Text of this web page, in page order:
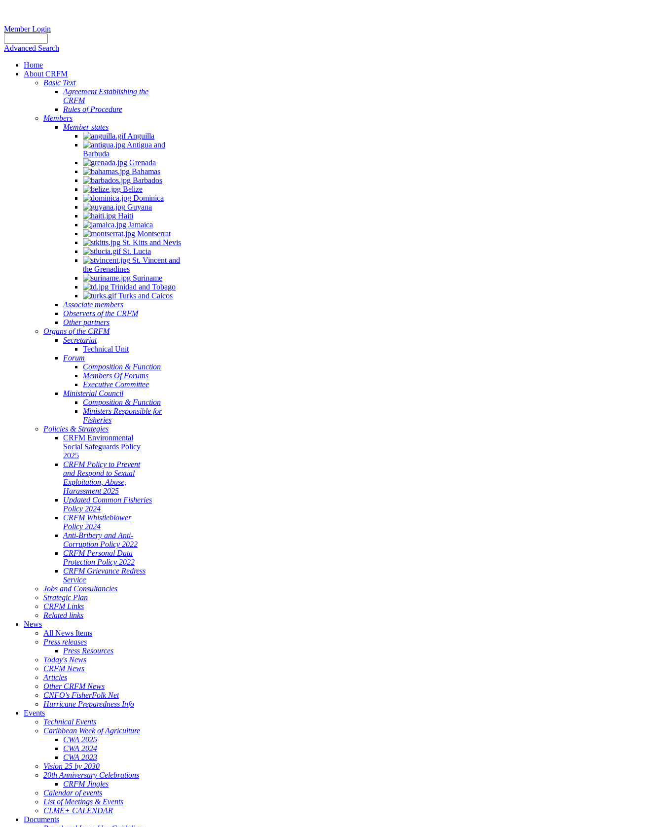
Member Login
Advanced Search
Home
About CRFM
Basic Text
Agreement Establishing the
CRFM
Rules of Procedure
Members
Member states
Anguilla
Antigua and
Barbuda
Grenada
Bahamas
Barbados
Belize
Dominica
Guyana
Haiti
Jamaica
Montserrat
St. Kitts and Nevis
St. Lucia
St. Vincent and
the Grenadines
Suriname
Trinidad and Tobago
Turks and Caicos
Associate members
Observers of the CRFM
Other partners
Organs of the CRFM
Secretariat
Technical Unit
Forum
Composition & Function
Members Of Forums
Executive Committee
Ministerial Council
Composition & Function
Ministers Responsible for
Fisheries
Policies & Strategies
CRFM Environmental
Social Safeguards Policy
2025
CRFM Policy to Prevent
and Respond to Sexual
Exploitation, Abuse,
Harassment 2025
Updated Common Fisheries
Policy 2024
CRFM Whistleblower
Policy 2024
Anti-Bribery and Anti-
Corruption Policy 2022
CRFM Personal Data
Protection Policy 2022
CRFM Grievance Redress
Service
Jobs and Consultancies
Strategic Plan
CRFM Links
Related links
News
All News Items
Press releases
Press Resources
Today's News
CRFM News
Articles
Other CRFM News
CNFO's FisherFolk Net
Hurricane Preparedness Info
Events
Technical Events
Caribbean Week of Agriculture
CWA 2025
CWA 2024
CWA 2023
Vision 25 by 2030
20th Anniversary Celebrations
CRFM Jingles
Calendar of events
List of Meetings & Events
CLME+ CALENDAR
Documents